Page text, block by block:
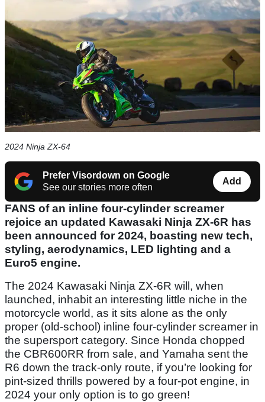
2024 Ninja ZX-64
Prefer Visordown on Google
See our stories more often
Add
FANS of an inline four-cylinder screamer
rejoice an updated Kawasaki Ninja ZX-6R has
been announced for 2024, boasting new tech,
styling, aerodynamics, LED lighting and a
Euro5 engine.
The 2024 Kawasaki Ninja ZX-6R will, when
launched, inhabit an interesting little niche in the
motorcycle world, as it sits alone as the only
proper (old-school) inline four-cylinder screamer in
the supersport category. Since Honda chopped
the CBR600RR from sale, and Yamaha sent the
R6 down the track-only route, if you’re looking for
pint-sized thrills powered by a four-pot engine, in
2024 your only option is to go green!